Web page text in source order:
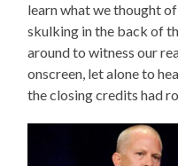
learn what we thought
skulking in the back of
around to witness our
onscreen, let alone to
the closing credits had